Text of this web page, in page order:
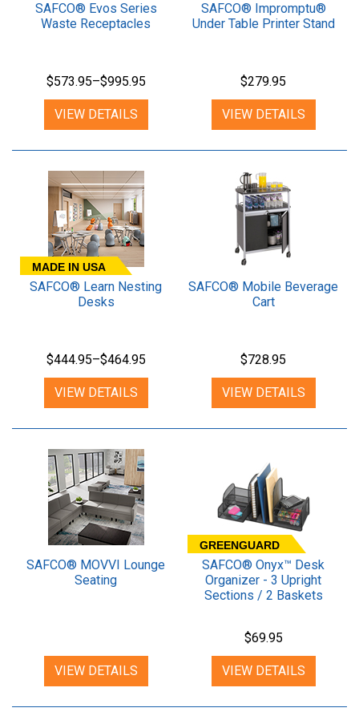
SAFCO® Evos Series
Waste Receptacles
$573.95–$995.95
VIEW DETAILS
SAFCO® Impromptu®
Under Table Printer Stand
$279.95
VIEW DETAILS
MADE IN USA
SAFCO® Learn Nesting
Desks
$444.95–$464.95
VIEW DETAILS
SAFCO® Mobile Beverage
Cart
$728.95
VIEW DETAILS
SAFCO® MOVVI Lounge
Seating
VIEW DETAILS
GREENGUARD
SAFCO® Onyx™ Desk
Organizer - 3 Upright
Sections / 2 Baskets
$69.95
VIEW DETAILS